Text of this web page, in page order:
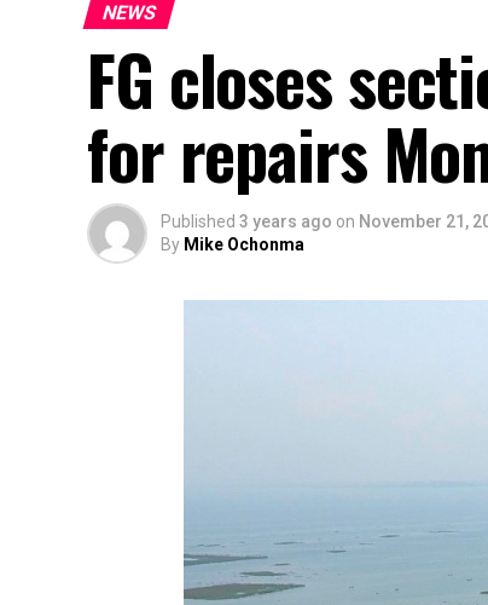
NEWS
FG closes
for repairs
Published 3 years ago on November 21,
By Mike Ochonma